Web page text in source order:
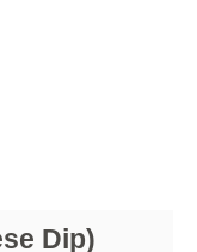
Dip)